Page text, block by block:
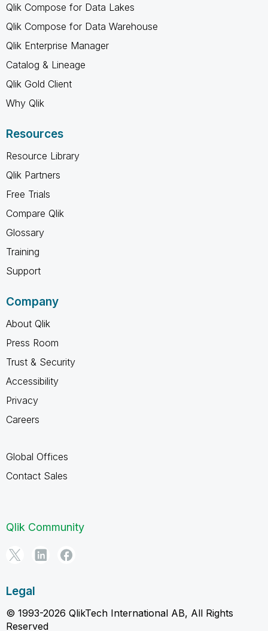
Qlik Compose for Data Lakes
Qlik Compose for Data Warehouse
Qlik Enterprise Manager
Catalog & Lineage
Qlik Gold Client
Why Qlik
Resources
Resource Library
Qlik Partners
Free Trials
Compare Qlik
Glossary
Training
Support
Company
About Qlik
Press Room
Trust & Security
Accessibility
Privacy
Careers
Global Offices
Contact Sales
Qlik Community
Legal
© 1993-2026 QlikTech International AB, All Rights
Reserved